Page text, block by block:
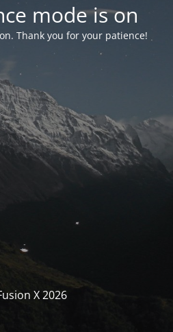
mode is on
Thank you for your patience!
X 2026